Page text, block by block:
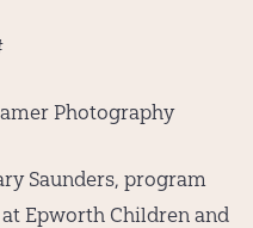
Photography
Saunders, program
Epworth Children and